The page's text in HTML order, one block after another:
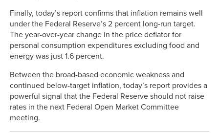
Finally, today’s report confirms that inflation remains well
under the Federal Reserve’s 2 percent long-run target.
The year-over-year change in the price deflator for
personal consumption expenditures excluding food and
energy was just 1.6 percent.
Between the broad-based economic weakness and
continued below-target inflation, today’s report provides a
powerful signal that the Federal Reserve should not raise
rates in the next Federal Open Market Committee
meeting.